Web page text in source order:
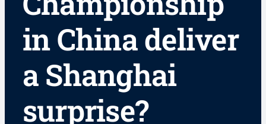
in China deliver
a Shanghai
surprise?